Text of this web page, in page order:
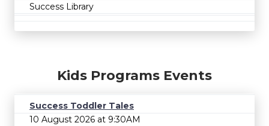
Success Library
Kids Programs Events
Success Toddler Tales
10 August 2026 at 9:30AM